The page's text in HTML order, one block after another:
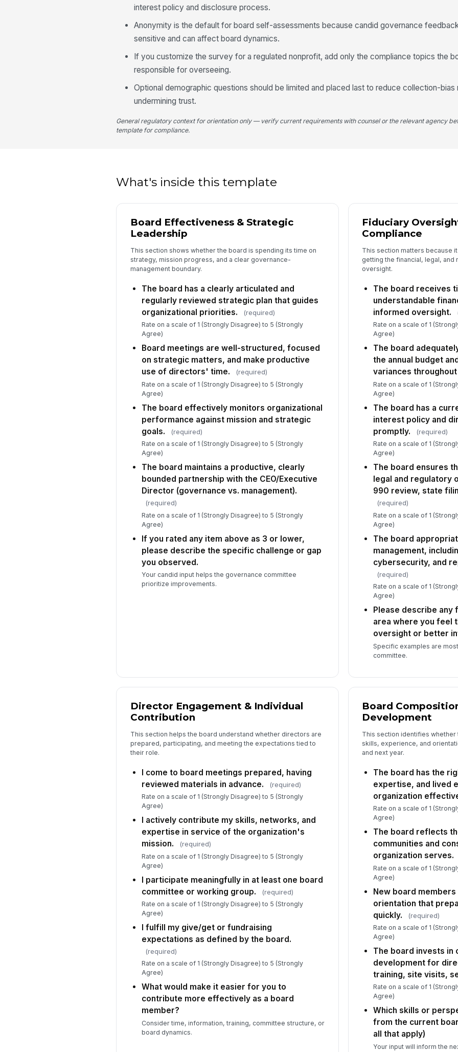
4
★
★
★
★
as
interest policy and disclosure process.
Anonymity is the default for board self-assessments because candid governance
sensitive and can affect board dynamics.
If you customize the survey for a regulated nonprofit, add only the compliance topics the
responsible for overseeing.
Optional demographic questions should be limited and placed last to reduce collection-bias
undermining trust.
General regulatory context for orientation only — verify current requirements with counsel or the relevant agency
template for compliance.
What's inside this template
Board Effectiveness & Strategic
Leadership
This section shows whether the board is spending its time on
strategy, mission progress, and a clear governance-
management boundary.
The board has a clearly articulated and
regularly reviewed strategic plan that guides
organizational priorities.
(required)
Rate on a scale of 1 (Strongly Disagree) to 5 (Strongly
Agree)
Board meetings are well-structured, focused
on strategic matters, and make productive
use of directors' time.
(required)
Rate on a scale of 1 (Strongly Disagree) to 5 (Strongly
Agree)
The board effectively monitors organizational
performance against mission and strategic
goals.
(required)
Rate on a scale of 1 (Strongly Disagree) to 5 (Strongly
Agree)
The board maintains a productive, clearly
bounded partnership with the CEO/Executive
Director (governance vs. management).
(required)
Rate on a scale of 1 (Strongly Disagree) to 5 (Strongly
Agree)
If you rated any item above as 3 or lower,
please describe the specific challenge or gap
you observed.
Your candid input helps the governance committee
prioritize improvements.
Fiduciary
Compliance
This section matters because
getting the financial, legal,
oversight.
The board receives
understandable
informed oversight.
Rate on a scale of 1
Agree)
The board
the annual budget
variances
Rate on a scale of 1
Agree)
The board has a
interest policy and
promptly.
(required)
Rate on a scale of 1
Agree)
The board ensures
legal and regulatory
990 review, state
(required)
Rate on a scale of 1
Agree)
The board
management,
cybersecurity, and
(required)
Rate on a scale of 1
Agree)
Please describe any
area where you feel
oversight or better
Specific examples are
committee.
Director Engagement & Individual
Contribution
This section helps the board understand whether directors are
prepared, participating, and meeting the expectations tied to
their role.
I come to board meetings prepared, having
reviewed materials in advance.
(required)
Rate on a scale of 1 (Strongly Disagree) to 5 (Strongly
Agree)
I actively contribute my skills, networks, and
expertise in service of the organization's
mission.
(required)
Rate on a scale of 1 (Strongly Disagree) to 5 (Strongly
Agree)
I participate meaningfully in at least one board
committee or working group.
(required)
Rate on a scale of 1 (Strongly Disagree) to 5 (Strongly
Agree)
I fulfill my give/get or fundraising
expectations as defined by the board.
(required)
Rate on a scale of 1 (Strongly Disagree) to 5 (Strongly
Agree)
What would make it easier for you to
contribute more effectively as a board
member?
Consider time, information, training, committee structure, or
board dynamics.
Board
Development
This section identifies
skills, experience, and
and next year.
The board has the
expertise, and lived
organization
Rate on a scale of 1
Agree)
The board reflects
communities and
organization serves.
Rate on a scale of 1
Agree)
New board
orientation that
quickly.
(required)
Rate on a scale of 1
Agree)
The board invests in
development for
training, site visits,
Rate on a scale of 1
Agree)
Which skills or
from the current
all that apply)
Your input will inform the